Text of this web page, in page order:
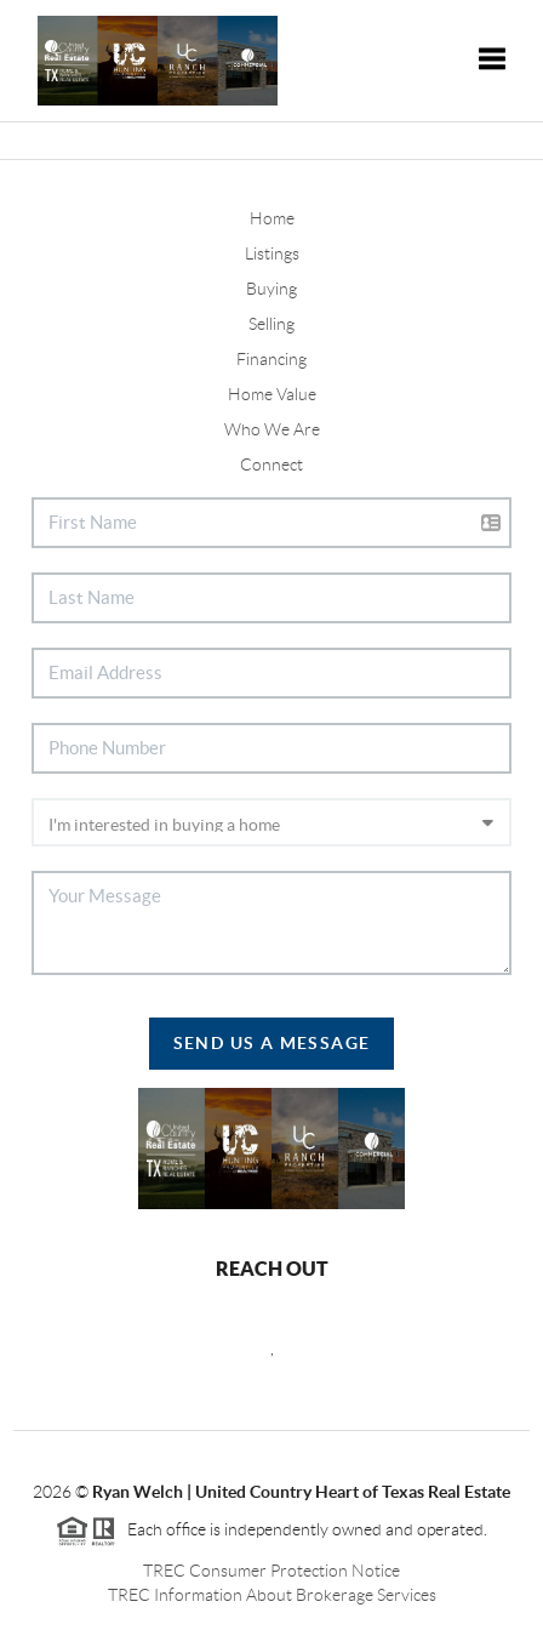
Home
Listings
Buying
Selling
Financing
Home Value
Who We Are
Connect
SEND US A MESSAGE
REACH OUT
2026© Ryan Welch | United Country Heart of Texas Real Estate
Each office is independently owned and operated.
TREC Consumer Protection Notice
TREC Information About Brokerage Services